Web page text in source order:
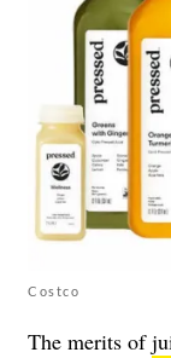
Costco
The merits of